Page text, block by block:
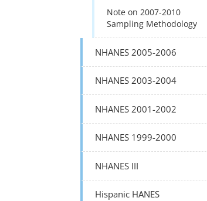
Note on 2007-2010
Sampling Methodology
NHANES 2005-2006
NHANES 2003-2004
NHANES 2001-2002
NHANES 1999-2000
NHANES III
Hispanic HANES